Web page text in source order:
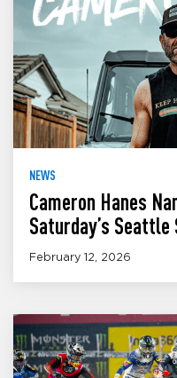
NEWS
Cameron Hanes
Saturday’s
February 12, 2026